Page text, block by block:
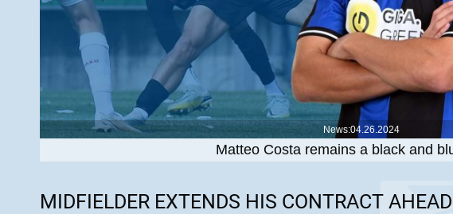
News:04.26.2024
Matteo Costa remains a black and
MIDFIELDER EXTENDS HIS CONTRACT